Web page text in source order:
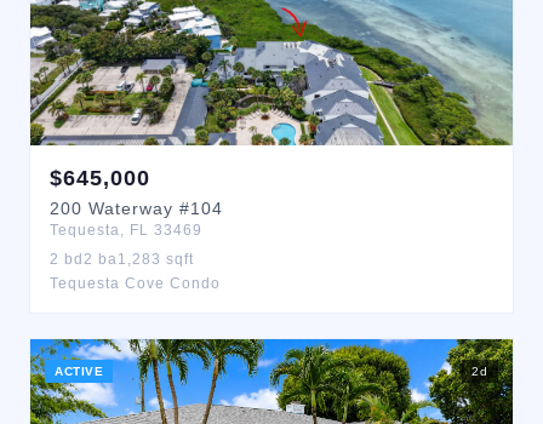
$645,000
200 Waterway #104
Tequesta, FL 33469
2 bd 2 ba1,283 sqft
Tequesta Cove Condo
ACTIVE 2d